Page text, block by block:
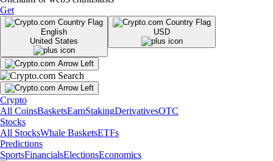
Get
English
United States
USD
Crypto
All CoinsBasketsEarnStakingDerivativesOTC
Stocks
All StocksWhale BasketsETFs
Predictions
SportsFinancialsElectionsEconomics